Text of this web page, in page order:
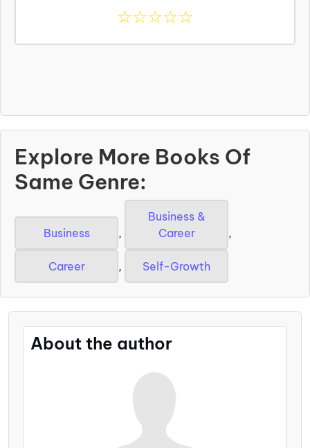
☆☆☆☆☆
Explore More Books Of
Same Genre:
Business ,
Business &
Career
,
Career , Self-Growth
About the author